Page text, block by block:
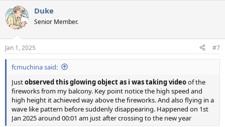
c
t
i
s
:
Duke
Senior Member.
Jan 1, 2025 #7
fcmuchina said:
Justobserved this glowing object as i was taking videoof the
fireworks from my balcony. Key point notice the high speed and
high height it achieved way above the fireworks. And also flying in a
wave like pattern before suddenly disappearing. Happened on 1st
Jan 2025 around 00:01 am just after crossing to the new year